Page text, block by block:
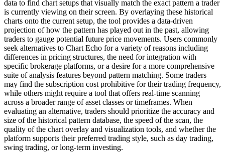
data to find chart setups that visually match the exact pattern a trader
is currently viewing on their screen. By overlaying these historical
charts onto the current setup, the tool provides a data-driven
projection of how the pattern has played out in the past, allowing
traders to gauge potential future price movements. Users commonly
seek alternatives to Chart Echo for a variety of reasons including
differences in pricing structures, the need for integration with
specific brokerage platforms, or a desire for a more comprehensive
suite of analysis features beyond pattern matching. Some traders
may find the subscription cost prohibitive for their trading frequency,
while others might require a tool that offers real-time scanning
across a broader range of asset classes or timeframes. When
evaluating an alternative, traders should prioritize the accuracy and
size of the historical pattern database, the speed of the scan, the
quality of the chart overlay and visualization tools, and whether the
platform supports their preferred trading style, such as day trading,
swing trading, or long-term investing.